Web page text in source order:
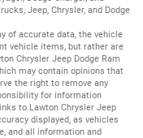
, Jeep, Chrysler, and Dodge
of accurate data, the vehicle
vehicle items, but rather are
Chrysler Jeep Dodge Ram
may contain opinions that
the right to remove any
for information
to.Lawton Chrysler Jeep
displayed, as vehicles
and all information and